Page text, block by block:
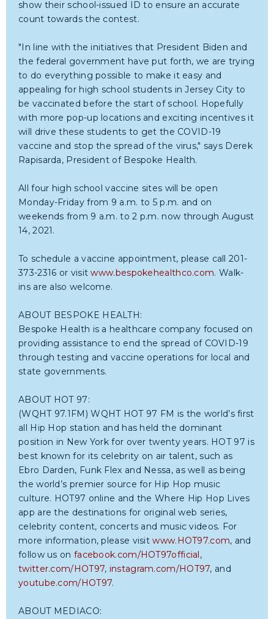
show their school-issued ID to ensure an accurate
count towards the contest.
"In line with the initiatives that President Biden and
the federal government have put forth, we are trying
to do everything possible to make it easy and
appealing for high school students in Jersey City to
be vaccinated before the start of school. Hopefully
with more pop-up locations and exciting incentives it
will drive these students to get the COVID-19
vaccine and stop the spread of the virus," says Derek
Rapisarda, President of Bespoke Health.
All four high school vaccine sites will be open
Monday-Friday from 9 a.m. to 5 p.m. and on
weekends from 9 a.m. to 2 p.m. now through August
14, 2021.
To schedule a vaccine appointment, please call 201-
373-2316 or visitwww.bespokehealthco.com. Walk-
ins are also welcome.
ABOUT BESPOKE HEALTH:
Bespoke Health is a healthcare company focused on
providing assistance to end the spread of COVID-19
through testing and vaccine operations for local and
state governments.
ABOUT HOT 97:
(WQHT 97.1FM) WQHT HOT 97 FM is the world’s first
all Hip Hop station and has held the dominant
position in New York for over twenty years. HOT 97 is
best known for its celebrity on air talent, such as
Ebro Darden, Funk Flex and Nessa, as well as being
the world’s premier source for Hip Hop music
culture. HOT97 online and the Where Hip Hop Lives
app are the destinations for original web series,
celebrity content, concerts and music videos. For
more information, please visitwww.HOT97.com, and
follow us on facebook.com/HOT97official,
twitter.com/HOT97, instagram.com/HOT97, and
youtube.com/HOT97.
ABOUT MEDIACO: